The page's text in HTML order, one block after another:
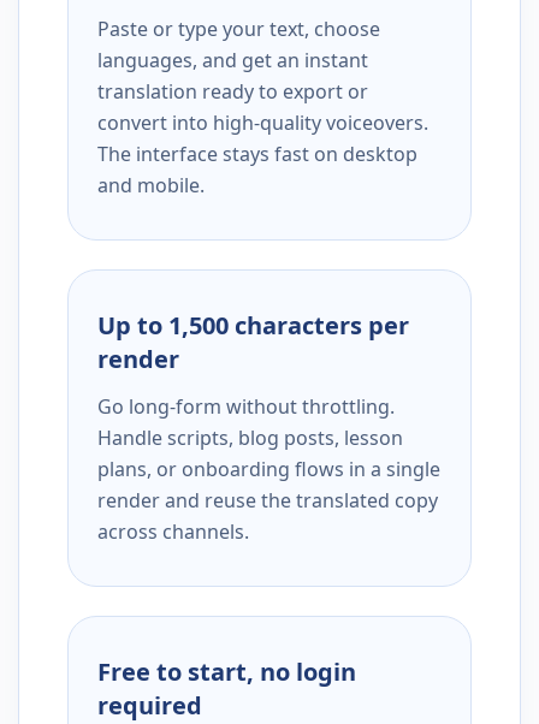
Paste or type your text, choose
languages, and get an instant
translation ready to export or
convert into high-quality voiceovers.
The interface stays fast on desktop
and mobile.
Up to 1,500 characters per
render
Go long-form without throttling.
Handle scripts, blog posts, lesson
plans, or onboarding flows in a single
render and reuse the translated copy
across channels.
Free to start, no login
required